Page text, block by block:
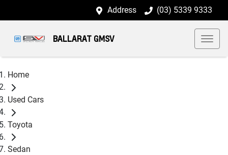
Address (03) 5339 9333
BALLARAT GMSV
Home
Used Cars
Toyota
Sedan